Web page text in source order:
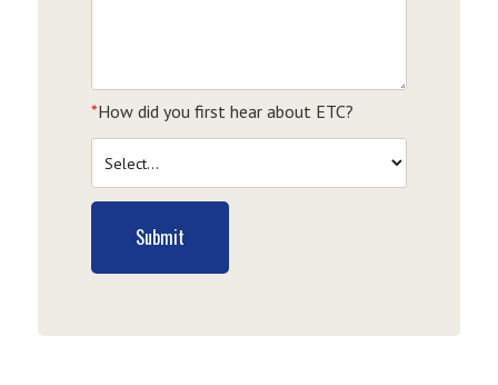
*How did you first hear about ETC?
Submit